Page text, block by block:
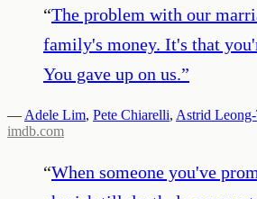
“The problem with our
family's money. It's that
You gave up on us.”
— Adele Lim, Pete Chiarelli, Astrid
imdb.com
“When someone you've